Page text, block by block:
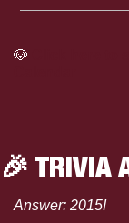
🐶
🎉 TRIVIA
Answer: 2015!